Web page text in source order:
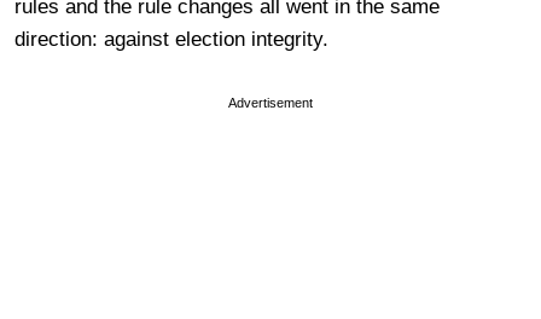
rules and the rule changes all went in the same
direction: against election integrity.
Advertisement